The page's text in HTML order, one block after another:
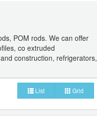
POM rods. We can offer
co extruded
construction, refrigerators,
List Grid